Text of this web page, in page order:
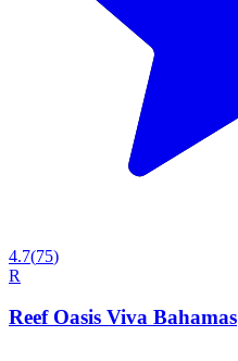
4.7(75)
R
Reef Oasis Viva Bahamas